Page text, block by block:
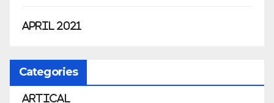
April 2021
Categories
Artical